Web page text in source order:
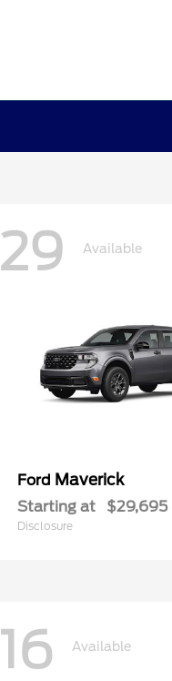
29 Available
Ford Maverick
Starting at $29,695
Disclosure
16 Available